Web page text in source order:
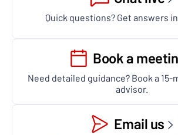
Quick questions? Get answers
Book a
Need detailed guidance? Book a 15-
advisor.
Email us